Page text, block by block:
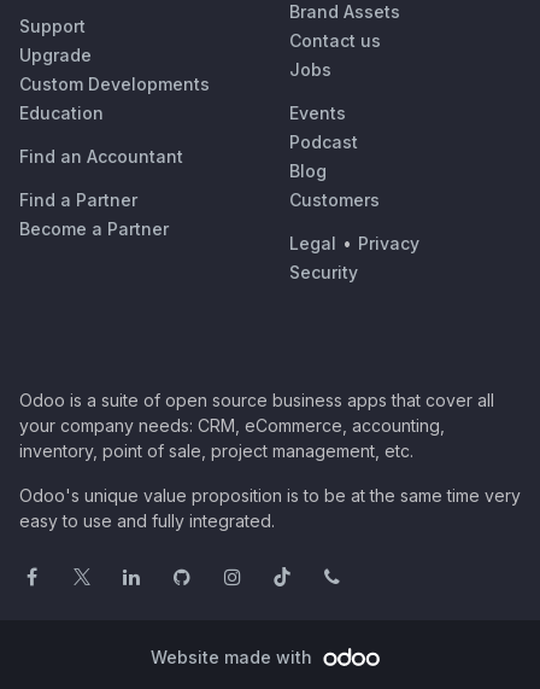
Support
Upgrade
Custom Developments
Education
Find an Accountant
Find a Partner
Become a Partner
Brand Assets
Contact us
Jobs
Events
Podcast
Blog
Customers
Legal • Privacy
Security
Odoo is a suite of open source business apps that cover all
your company needs: CRM, eCommerce, accounting,
inventory, point of sale, project management, etc.
Odoo's unique value proposition is to be at the same time very
easy to use and fully integrated.
Website made with